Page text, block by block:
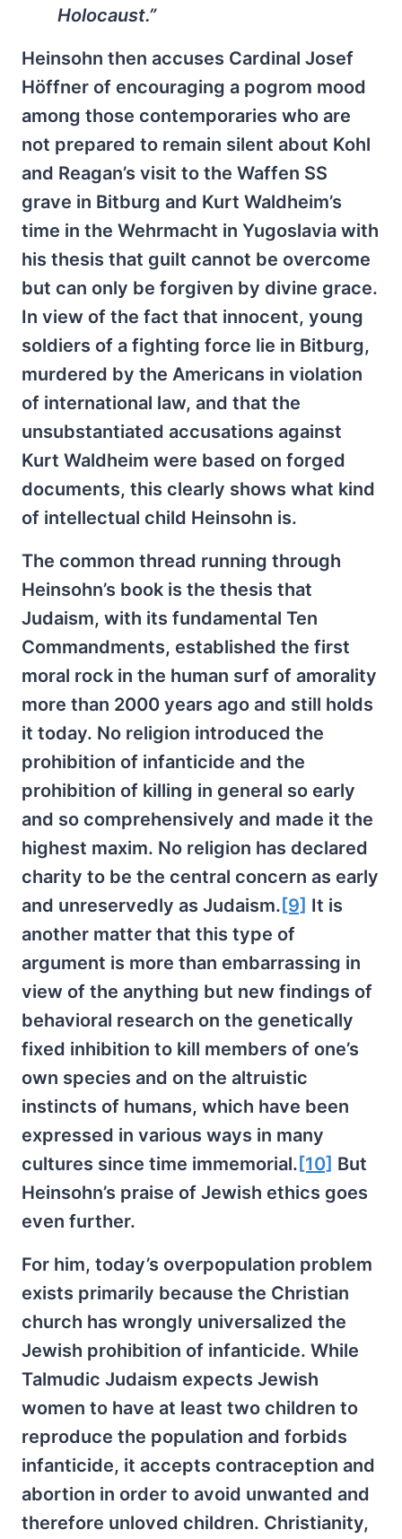
Holocaust.”
Heinsohn then accuses Cardinal Josef
Höffner of encouraging a pogrom mood
among those contemporaries who are
not prepared to remain silent about Kohl
and Reagan’s visit to the Waffen SS
grave in Bitburg and Kurt Waldheim’s
time in the Wehrmacht in Yugoslavia with
his thesis that guilt cannot be overcome
but can only be forgiven by divine grace.
In view of the fact that innocent, young
soldiers of a fighting force lie in Bitburg,
murdered by the Americans in violation
of international law, and that the
unsubstantiated accusations against
Kurt Waldheim were based on forged
documents, this clearly shows what kind
of intellectual child Heinsohn is.
The common thread running through
Heinsohn’s book is the thesis that
Judaism, with its fundamental Ten
Commandments, established the first
moral rock in the human surf of amorality
more than 2000 years ago and still holds
it today. No religion introduced the
prohibition of infanticide and the
prohibition of killing in general so early
and so comprehensively and made it the
highest maxim. No religion has declared
charity to be the central concern as early
and unreservedly as Judaism. [9] It is
another matter that this type of
argument is more than embarrassing in
view of the anything but new findings of
behavioral research on the genetically
fixed inhibition to kill members of one’s
own species and on the altruistic
instincts of humans, which have been
expressed in various ways in many
cultures since time immemorial. [10] But
Heinsohn’s praise of Jewish ethics goes
even further.
For him, today’s overpopulation problem
exists primarily because the Christian
church has wrongly universalized the
Jewish prohibition of infanticide. While
Talmudic Judaism expects Jewish
women to have at least two children to
reproduce the population and forbids
infanticide, it accepts contraception and
abortion in order to avoid unwanted and
therefore unloved children. Christianity,